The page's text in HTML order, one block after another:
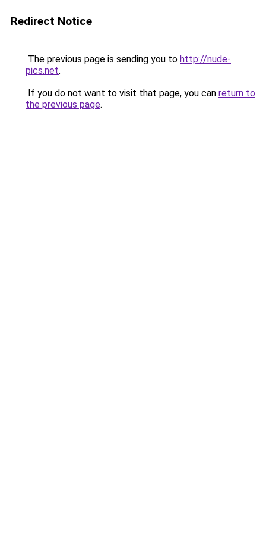
Redirect Notice
The previous page is sending you to http://nude-
pics.net.
If you do not want to visit that page, you can return to
the previous page.